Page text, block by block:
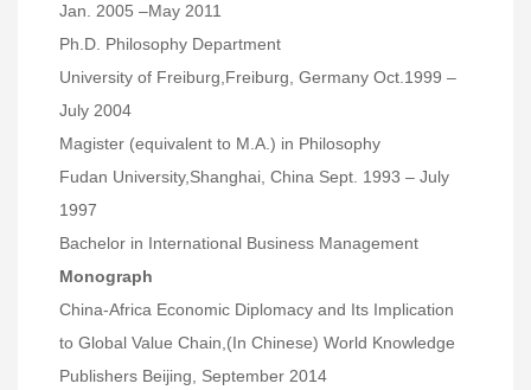
Jan. 2005 –May 2011
Ph.D. Philosophy Department
University of Freiburg,Freiburg, Germany Oct.1999 –
July 2004
Magister (equivalent to M.A.) in Philosophy
Fudan University,Shanghai, China Sept. 1993 – July
1997
Bachelor in International Business Management
Monograph
China-Africa Economic Diplomacy and Its Implication
to Global Value Chain,(In Chinese) World Knowledge
Publishers Beijing, September 2014